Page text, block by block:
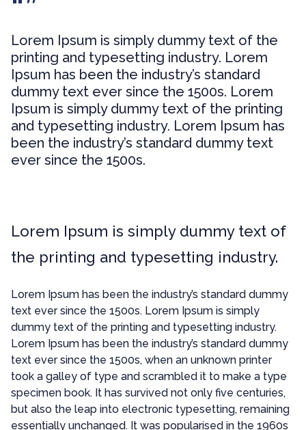
Lorem Ipsum is simply dummy text of the
printing and typesetting industry. Lorem
Ipsum has been the industry’s standard
dummy text ever since the 1500s. Lorem
Ipsum is simply dummy text of the printing
and typesetting industry. Lorem Ipsum has
been the industry’s standard dummy text
ever since the 1500s.
Lorem Ipsum is simply dummy text of
the printing and typesetting industry.
Lorem Ipsum has been the industry’s standard dummy
text ever since the 1500s. Lorem Ipsum is simply
dummy text of the printing and typesetting industry.
Lorem Ipsum has been the industry’s standard dummy
text ever since the 1500s, when an unknown printer
took a galley of type and scrambled it to make a type
specimen book. It has survived not only five centuries,
but also the leap into electronic typesetting, remaining
essentially unchanged. It was popularised in the 1960s